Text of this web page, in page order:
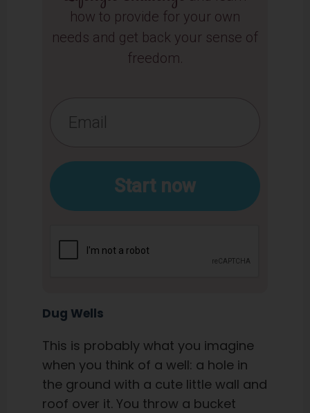
how to provide for your own
needs and get back your sense of
freedom.
Start now
Dug Wells
This is probably what you imagine
when you think of a well: a hole in
the ground with a cute little wall and
roof over it. You throw a bucket